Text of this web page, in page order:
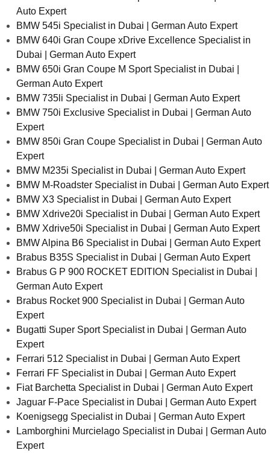
Auto Expert
BMW 545i Specialist in Dubai | German Auto Expert
BMW 640i Gran Coupe xDrive Excellence Specialist in
Dubai | German Auto Expert
BMW 650i Gran Coupe M Sport Specialist in Dubai |
German Auto Expert
BMW 735li Specialist in Dubai | German Auto Expert
BMW 750i Exclusive Specialist in Dubai | German Auto
Expert
BMW 850i Gran Coupe Specialist in Dubai | German Auto
Expert
BMW M235i Specialist in Dubai | German Auto Expert
BMW M-Roadster Specialist in Dubai | German Auto Expert
BMW X3 Specialist in Dubai | German Auto Expert
BMW Xdrive20i Specialist in Dubai | German Auto Expert
BMW Xdrive50i Specialist in Dubai | German Auto Expert
BMW Alpina B6 Specialist in Dubai | German Auto Expert
Brabus B35S Specialist in Dubai | German Auto Expert
Brabus G P 900 ROCKET EDITION Specialist in Dubai |
German Auto Expert
Brabus Rocket 900 Specialist in Dubai | German Auto
Expert
Bugatti Super Sport Specialist in Dubai | German Auto
Expert
Ferrari 512 Specialist in Dubai | German Auto Expert
Ferrari FF Specialist in Dubai | German Auto Expert
Fiat Barchetta Specialist in Dubai | German Auto Expert
Jaguar F-Pace Specialist in Dubai | German Auto Expert
Koenigsegg Specialist in Dubai | German Auto Expert
Lamborghini Murcielago Specialist in Dubai | German Auto
Expert